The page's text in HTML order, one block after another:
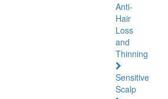
Anti-
Hair
Loss
and
Thinning
Sensitive
Scalp